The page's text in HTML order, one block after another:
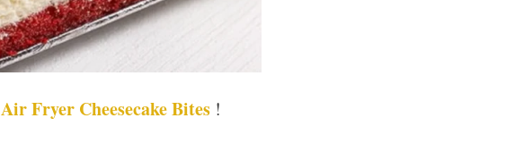
Air Fryer Cheesecake Bites !